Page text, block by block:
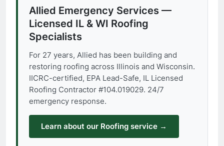
Allied Emergency Services —
Licensed IL & WI Roofing
Specialists
For 27 years, Allied has been building and
restoring roofing across Illinois and Wisconsin.
IICRC-certified, EPA Lead-Safe, IL Licensed
Roofing Contractor #104.019029. 24/7
emergency response.
Learn about our Roofing service →